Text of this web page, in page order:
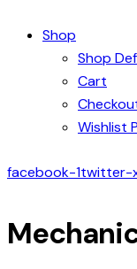
Shop
Shop
Cart
Wishlist
facebook-1twitter-